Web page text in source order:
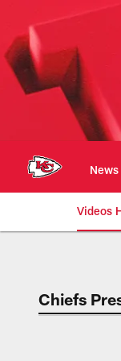
main
content
News
Videos
Chiefs